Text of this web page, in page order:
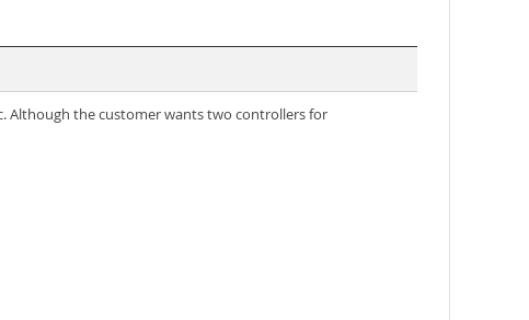
Although the customer wants two controllers for